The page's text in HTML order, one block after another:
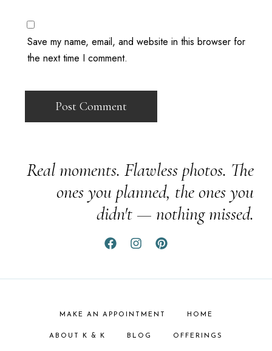
Save my name, email, and website in this browser for
the next time I comment.
Real moments. Flawless photos. The
ones you planned, the ones you
didn't — nothing missed.
MAKE AN APPOINTMENT HOME
ABOUT K & K BLOG OFFERINGS